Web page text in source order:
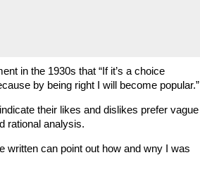
in the 1930s that “If it’s a choice
by being right I will become popular.”
their likes and dislikes prefer vague
rational analysis.
written can point out how and wny I was